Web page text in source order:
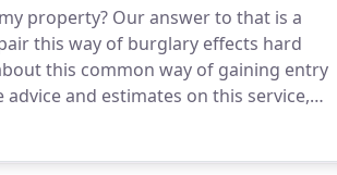
property? Our answer to that is a
this way of burglary effects hard
this common way of gaining entry
and estimates on this service,
this easy way to break into